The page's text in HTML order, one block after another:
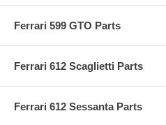
Ferrari 599 GTO Parts
Ferrari 612 Scaglietti Parts
Ferrari 612 Sessanta Parts